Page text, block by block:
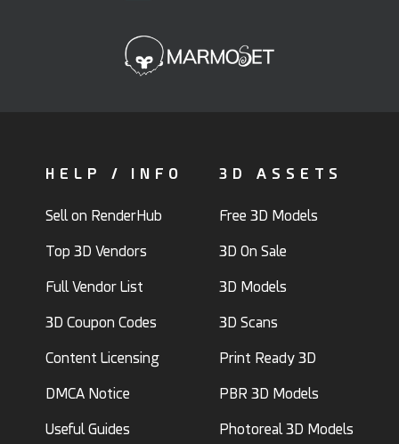
HELP / INFO
Sell on RenderHub
Top 3D Vendors
Full Vendor List
3D Coupon Codes
Content Licensing
DMCA Notice
Useful Guides
3D ASSETS
Free 3D Models
3D On Sale
3D Models
3D Scans
Print Ready 3D
PBR 3D Models
Photoreal 3D Models